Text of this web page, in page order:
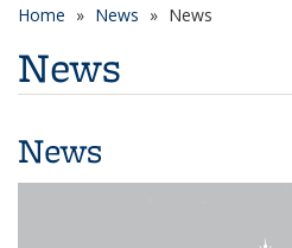
Home News News
News
News